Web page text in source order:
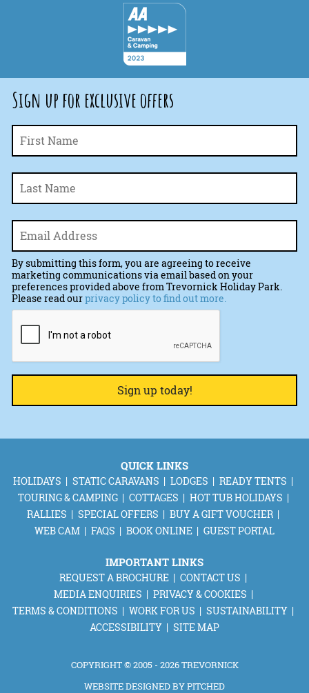
Sign up for exclusive offers
Name *
Email *
By submitting this form, you are agreeing to receive
marketing communications via email based on your
preferences provided above from Trevornick Holiday Park.
Please read ourprivacy policy to find out more.
CAPTCHA
QUICK LINKS
HOLIDAYS STATIC CARAVANS LODGES
READY TENTS
TOURING & CAMPING
COTTAGES
HOT TUB HOLIDAYS
RALLIES
SPECIAL OFFERS
BUY A GIFT VOUCHER
WEB CAM
FAQS BOOK ONLINE GUEST PORTAL
IMPORTANT LINKS
REQUEST A BROCHURE
CONTACT US
MEDIA ENQUIRIES
PRIVACY & COOKIES
TERMS & CONDITIONS
WORK FOR US
SUSTAINABILITY
ACCESSIBILITY
SITE MAP
COPYRIGHT © 2005 - 2026 TREVORNICK
WEBSITE DESIGNED BYPITCHED